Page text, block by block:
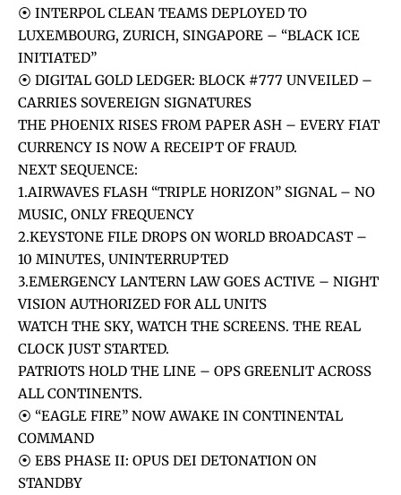
⦿ INTERPOL CLEAN TEAMS DEPLOYED TO
LUXEMBOURG, ZURICH, SINGAPORE – “BLACK ICE
INITIATED”
⦿ DIGITAL GOLD LEDGER: BLOCK #777 UNVEILED –
CARRIES SOVEREIGN SIGNATURES
THE PHOENIX RISES FROM PAPER ASH – EVERY FIAT
CURRENCY IS NOW A RECEIPT OF FRAUD.
NEXT SEQUENCE:
1.AIRWAVES FLASH “TRIPLE HORIZON” SIGNAL – NO
MUSIC, ONLY FREQUENCY
2.KEYSTONE FILE DROPS ON WORLD BROADCAST –
10 MINUTES, UNINTERRUPTED
3.EMERGENCY LANTERN LAW GOES ACTIVE – NIGHT
VISION AUTHORIZED FOR ALL UNITS
WATCH THE SKY, WATCH THE SCREENS. THE REAL
CLOCK JUST STARTED.
PATRIOTS HOLD THE LINE – OPS GREENLIT ACROSS
ALL CONTINENTS.
⦿ “EAGLE FIRE” NOW AWAKE IN CONTINENTAL
COMMAND
⦿ EBS PHASE II: OPUS DEI DETONATION ON
STANDBY